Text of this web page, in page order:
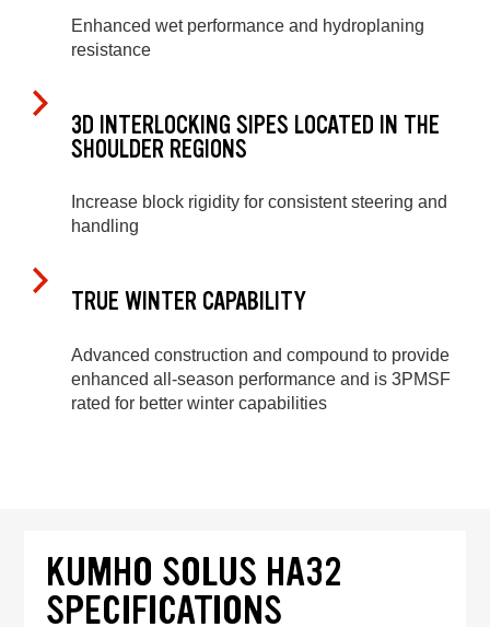
Enhanced wet performance and hydroplaning
resistance
3D INTERLOCKING SIPES LOCATED IN THE
SHOULDER REGIONS
Increase block rigidity for consistent steering and
handling
TRUE WINTER CAPABILITY
Advanced construction and compound to provide
enhanced all-season performance and is 3PMSF
rated for better winter capabilities
KUMHO SOLUS HA32
SPECIFICATIONS